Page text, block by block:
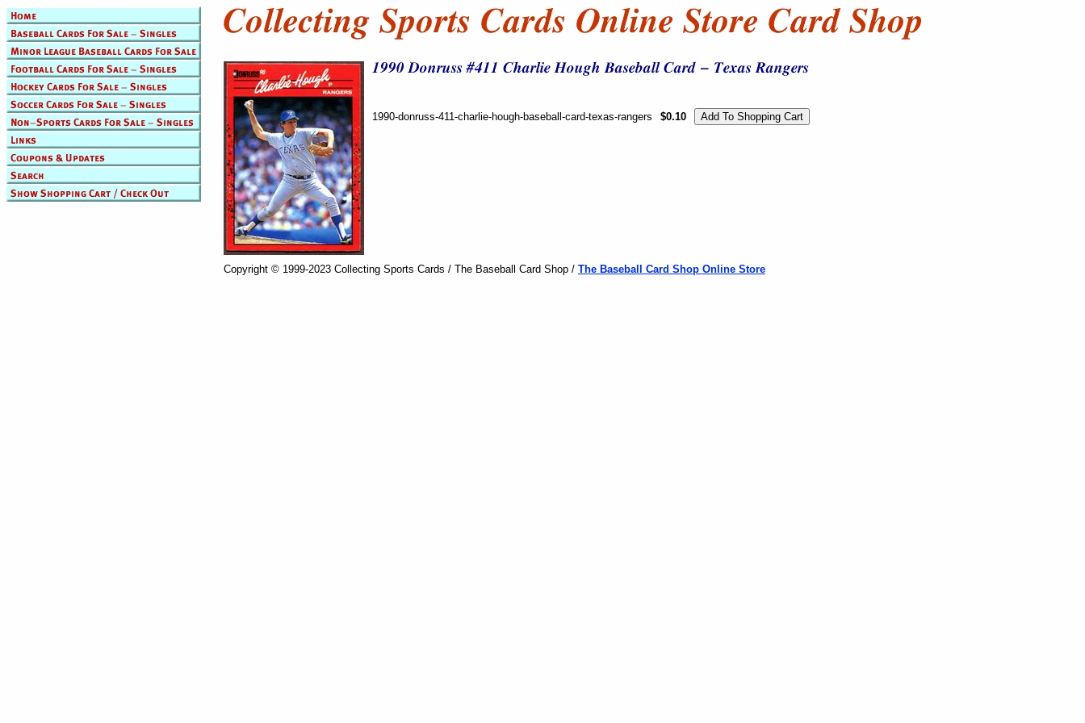
1990-donruss-411-charlie-hough-baseball-card-texas-rangers $0.10
Copyright © 1999-2023 Collecting Sports Cards / The Baseball Card Shop / The Baseball Card Shop Online Store